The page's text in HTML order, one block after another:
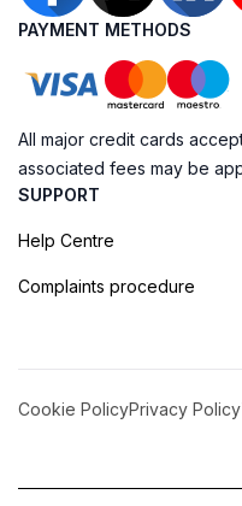
PAYMENT METHODS
All major credit cards
associated fees may be
SUPPORT
Help Centre
Complaints procedure
Cookie PolicyPrivacy Policy